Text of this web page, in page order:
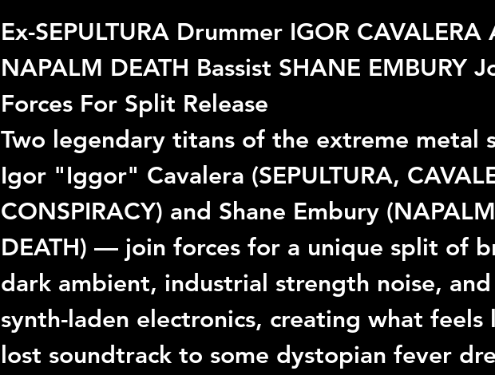
Ex-SEPULTURA Drummer IGOR CAVALERA
NAPALM DEATH Bassist SHANE EMBURY
Forces For Split Release
Two legendary titans of the extreme metal
Igor "Iggor" Cavalera (SEPULTURA,
CONSPIRACY) and Shane Embury (NAPALM
DEATH) — join forces for a unique split of
dark ambient, industrial strength noise,
synth-laden electronics, creating what feels
lost soundtrack to some dystopian fever